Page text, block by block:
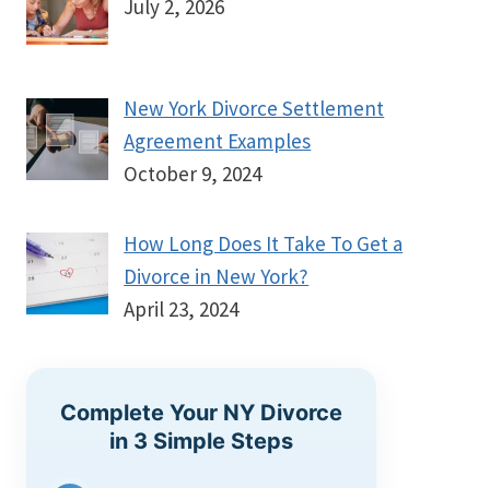
July 2, 2026
New York Divorce Settlement
Agreement Examples
October 9, 2024
How Long Does It Take To Get a
Divorce in New York?
April 23, 2024
Complete Your NY Divorce
in 3 Simple Steps